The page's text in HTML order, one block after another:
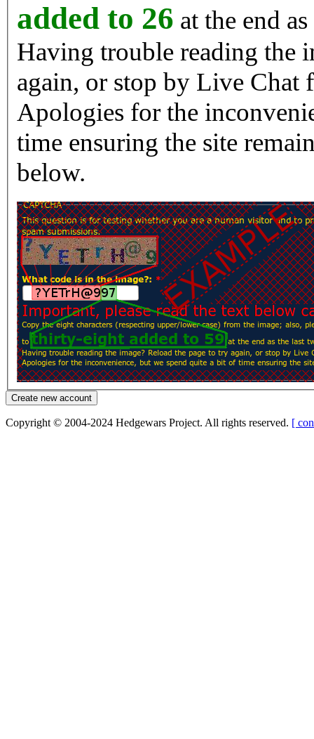
added to 26 at the end
Having trouble reading the image? Reload
again, or stop by Live Chat
Apologies for the
time ensuring the site
below.
Copyright © 2004-2024 Hedgewars Project. All rights reserved. [